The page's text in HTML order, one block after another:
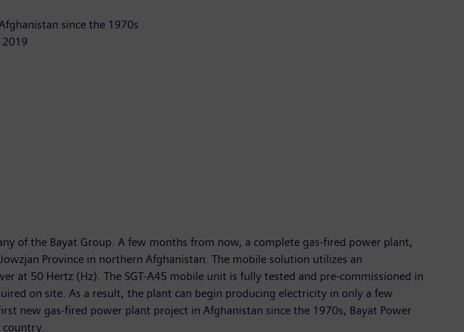
since the 1970s
of the Bayat Group. A few months from now, a complete gas-fired power plant,
Province in northern Afghanistan. The mobile solution utilizes an
at 50 Hertz (Hz). The SGT-A45 mobile unit is fully tested and pre-commissioned in
on site. As a result, the plant can begin producing electricity in only a few
new gas-fired power plant project in Afghanistan since the 1970s, Bayat Power